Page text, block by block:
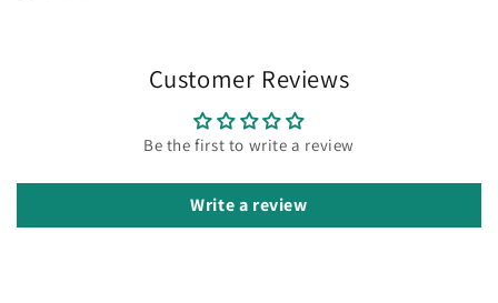
Customer Reviews
Be the first to write a review
Write a review